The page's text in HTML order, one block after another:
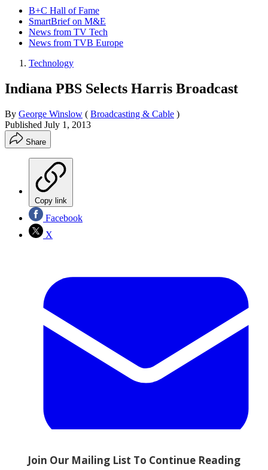
B+C Hall of Fame
SmartBrief on M&E
News from TV Tech
News from TVB Europe
Technology
Indiana PBS Selects Harris Broadcast
By George Winslow ( Broadcasting & Cable )
Published July 1, 2013
Share
Copy link
Facebook
X